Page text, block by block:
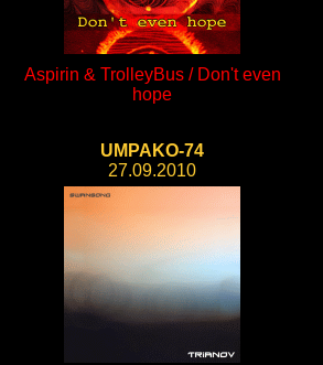
Aspirin & TrolleyBus / Don't even
hope
UMPAKO-74
27.09.2010